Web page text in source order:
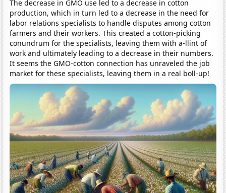
The decrease in GMO use led to a decrease in cotton
production, which in turn led to a decrease in the need for
labor relations specialists to handle disputes among cotton
farmers and their workers. This created a cotton-picking
conundrum for the specialists, leaving them with a-llint of
work and ultimately leading to a decrease in their numbers.
It seems the GMO-cotton connection has unraveled the job
market for these specialists, leaving them in a real boll-up!